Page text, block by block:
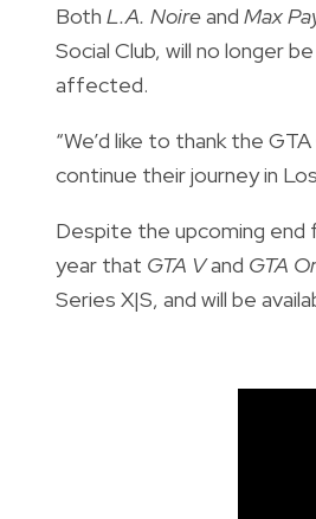
Both L.A. Noireand Max
Social Club, will no longer
affected.
“We’d like to thank the
continue their journey in
Despite the upcoming end
year that GTA Vand GTA
Series X|S, and will be